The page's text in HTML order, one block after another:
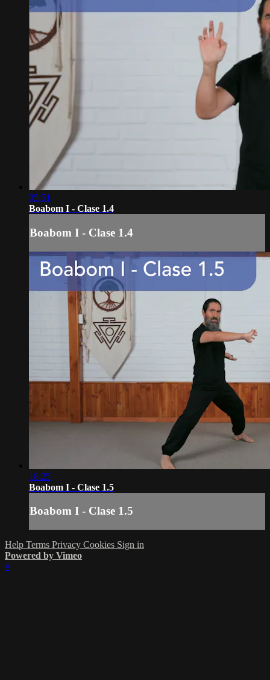
05:51
Boabom I - Clase 1.4
Boabom I - Clase 1.4
18:25
Boabom I - Clase 1.5
Boabom I - Clase 1.5
Help Terms Privacy Cookies Sign in
Powered by Vimeo
×